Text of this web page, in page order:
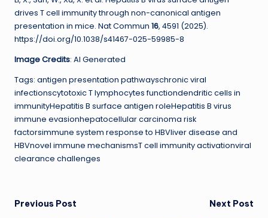
drives T cell immunity through non-canonical antigen
presentation in mice. Nat Commun 16, 4591 (2025).
https://doi.org/10.1038/s41467-025-59985-8
Image Credits: AI Generated
Tags: antigen presentation pathwayschronic viral
infectionscytotoxic T lymphocytes functiondendritic cells in
immunityHepatitis B surface antigen roleHepatitis B virus
immune evasionhepatocellular carcinoma risk
factorsimmune system response to HBVliver disease and
HBVnovel immune mechanismsT cell immunity activationviral
clearance challenges
Post
Previous Post Next Post